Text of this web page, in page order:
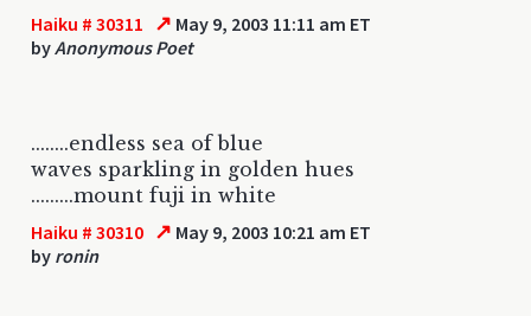
Haiku # 30311 ↗ May 9, 2003 11:11 am ET
byAnonymous Poet
........endless sea of blue
waves sparkling in golden hues
.........mount fuji in white
Haiku # 30310 ↗ May 9, 2003 10:21 am ET
by ronin